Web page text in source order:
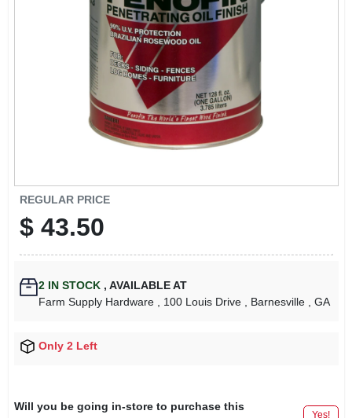
REGULAR PRICE
$ 43.50
2IN STOCK , AVAILABLE AT
Farm Supply Hardware
, 100 Louis Drive , Barnesville , GA
Only 2 Left
Will you be going in-store to purchase this
Yes!